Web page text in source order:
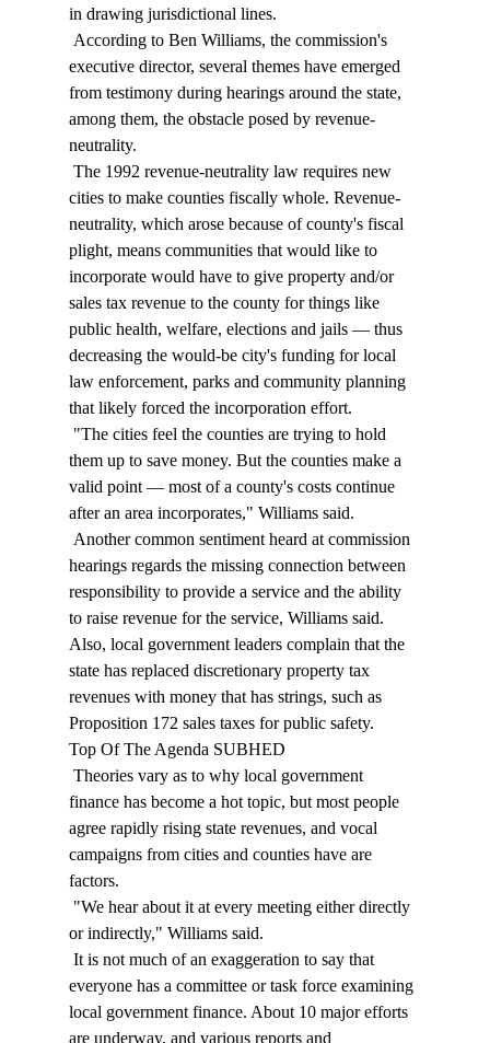
in drawing jurisdictional lines.
executive director, several themes have emerged
from testimony during hearings around the state,
among them, the obstacle posed by revenue-
neutrality.
cities to make counties fiscally whole. Revenue-
neutrality, which arose because of county's fiscal
plight, means communities that would like to
incorporate would have to give property and/or
sales tax revenue to the county for things like
public health, welfare, elections and jails — thus
decreasing the would-be city's funding for local
law enforcement, parks and community planning
that likely forced the incorporation effort.
them up to save money. But the counties make a
valid point — most of a county's costs continue
after an area incorporates," Williams said.
hearings regards the missing connection between
responsibility to provide a service and the ability
to raise revenue for the service, Williams said.
Also, local government leaders complain that the
state has replaced discretionary property tax
revenues with money that has strings, such as
Proposition 172 sales taxes for public safety.
Top Of The Agenda SUBHED
finance has become a hot topic, but most people
agree rapidly rising state revenues, and vocal
campaigns from cities and counties have are
factors.
or indirectly," Williams said.
everyone has a committee or task force examining
local government finance. About 10 major efforts
are underway, and various reports and